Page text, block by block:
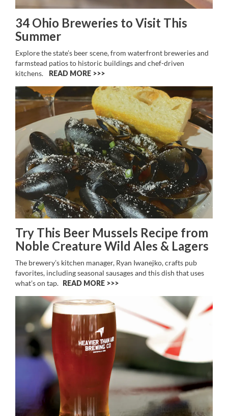
34 Ohio Breweries to Visit This
Summer
Explore the state’s beer scene, from waterfront breweries and
farmstead patios to historic buildings and chef-driven
kitchens.
READ MORE >>
Try This Beer Mussels Recipe from
Noble Creature Wild Ales & Lagers
The brewery’s kitchen manager, Ryan Iwanejko, crafts pub
favorites, including seasonal sausages and this dish that uses
what’s on tap. READ MORE >>